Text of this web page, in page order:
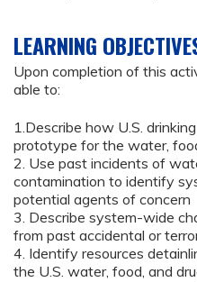
LEARNING
Upon completion of this
able to:
1.Describe how U.S.
prototype for the water,
2. Use past incidents of
contamination to identify
potential agents of concern
3. Describe system-wide
from past accidental or
4. Identify resources
the U.S. water, food, and